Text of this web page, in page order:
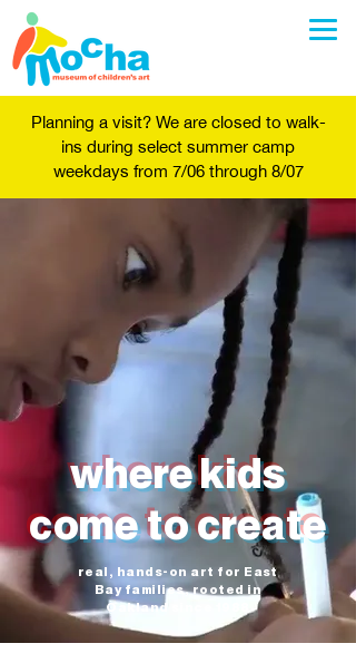
Planning a visit? We are closed to walk-
ins during select summer camp
weekdays from 7/06 through 8/07
where kids
come to create
real, hands-on art for East
Bay families, rooted in
Oakland since 1988